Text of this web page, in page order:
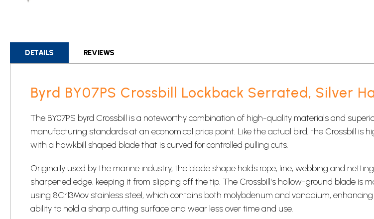
beginning
gallery
DETAILS
Byrd BY07PS Crossbill Lockback Serrated, Silver
The BY07PS byrd Crossbill is a noteworthy combination of high-quality materials and
manufacturing standards at an economical price point. Like the actual bird, the Crossbill is
with a hawkbill shaped blade that is curved for controlled pulling cuts.
Originally used by the marine industry, the blade shape holds rope, line, webbing and
sharpened edge, keeping it from slipping off the tip. The Crossbill's hollow-ground blade is
using 8Cr13Mov stainless steel, which contains both molybdenum and vanadium,
ability to hold a sharp cutting surface and wear less over time and use.
REVIEWS